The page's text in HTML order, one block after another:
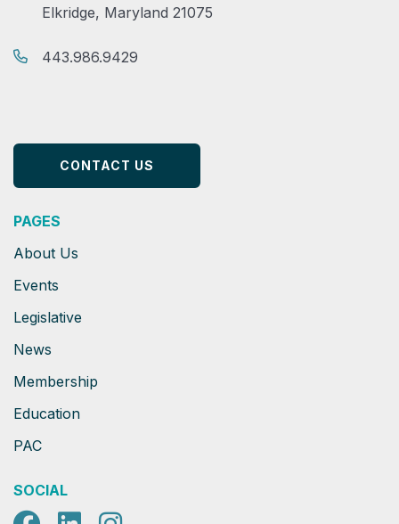
Elkridge, Maryland 21075
443.986.9429
CONTACT US
PAGES
About Us
Events
Legislative
News
Membership
Education
PAC
SOCIAL